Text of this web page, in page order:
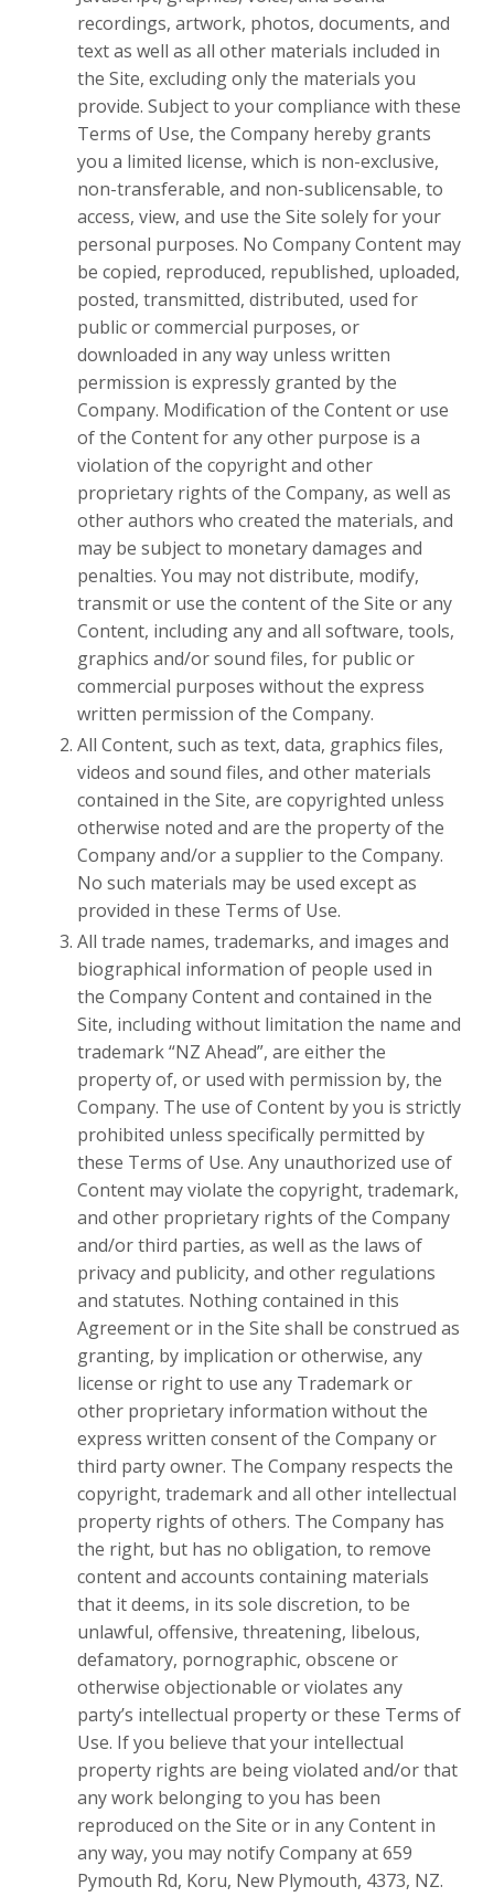
recordings, artwork, photos, documents, and
text as well as all other materials included in
the Site, excluding only the materials you
provide. Subject to your compliance with these
Terms of Use, the Company hereby grants
you a limited license, which is non-exclusive,
non-transferable, and non-sublicensable, to
access, view, and use the Site solely for your
personal purposes. No Company Content may
be copied, reproduced, republished, uploaded,
posted, transmitted, distributed, used for
public or commercial purposes, or
downloaded in any way unless written
permission is expressly granted by the
Company. Modification of the Content or use
of the Content for any other purpose is a
violation of the copyright and other
proprietary rights of the Company, as well as
other authors who created the materials, and
may be subject to monetary damages and
penalties. You may not distribute, modify,
transmit or use the content of the Site or any
Content, including any and all software, tools,
graphics and/or sound files, for public or
commercial purposes without the express
written permission of the Company.
All Content, such as text, data, graphics files,
videos and sound files, and other materials
contained in the Site, are copyrighted unless
otherwise noted and are the property of the
Company and/or a supplier to the Company.
No such materials may be used except as
provided in these Terms of Use.
All trade names, trademarks, and images and
biographical information of people used in
the Company Content and contained in the
Site, including without limitation the name and
trademark “NZ Ahead”, are either the
property of, or used with permission by, the
Company. The use of Content by you is strictly
prohibited unless specifically permitted by
these Terms of Use. Any unauthorized use of
Content may violate the copyright, trademark,
and other proprietary rights of the Company
and/or third parties, as well as the laws of
privacy and publicity, and other regulations
and statutes. Nothing contained in this
Agreement or in the Site shall be construed as
granting, by implication or otherwise, any
license or right to use any Trademark or
other proprietary information without the
express written consent of the Company or
third party owner. The Company respects the
copyright, trademark and all other intellectual
property rights of others. The Company has
the right, but has no obligation, to remove
content and accounts containing materials
that it deems, in its sole discretion, to be
unlawful, offensive, threatening, libelous,
defamatory, pornographic, obscene or
otherwise objectionable or violates any
party’s intellectual property or these Terms of
Use. If you believe that your intellectual
property rights are being violated and/or that
any work belonging to you has been
reproduced on the Site or in any Content in
any way, you may notify Company at 659
Pymouth Rd, Koru, New Plymouth, 4373, NZ.